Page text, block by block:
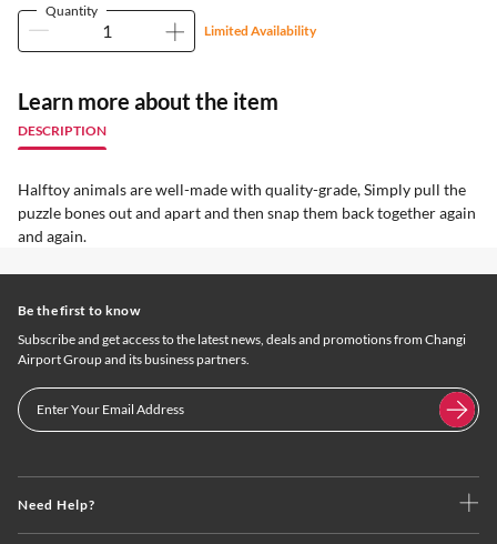
Quantity
Limited Availability
Learn more about the item
DESCRIPTION
Halftoy animals are well-made with quality-grade, Simply pull the
puzzle bones out and apart and then snap them back together again
and again.
Need Help?
Be the first to know
Subscribe and get access to the latest news, deals and promotions from Changi
Airport Group and its business partners.